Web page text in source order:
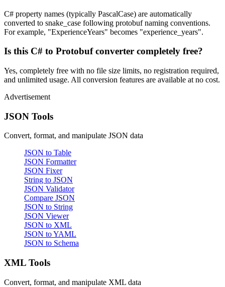
C# property names (typically PascalCase) are automatically
converted to snake_case following protobuf naming conventions.
For example, "ExperienceYears" becomes "experience_years".
Is this C# to Protobuf converter completely free?
Yes, completely free with no file size limits, no registration required,
and unlimited usage. All conversion features are available at no cost.
Advertisement
JSON Tools
Convert, format, and manipulate JSON data
JSON to Table
JSON Formatter
JSON Fixer
String to JSON
JSON Validator
Compare JSON
JSON to String
JSON Viewer
JSON to XML
JSON to YAML
JSON to Schema
XML Tools
Convert, format, and manipulate XML data